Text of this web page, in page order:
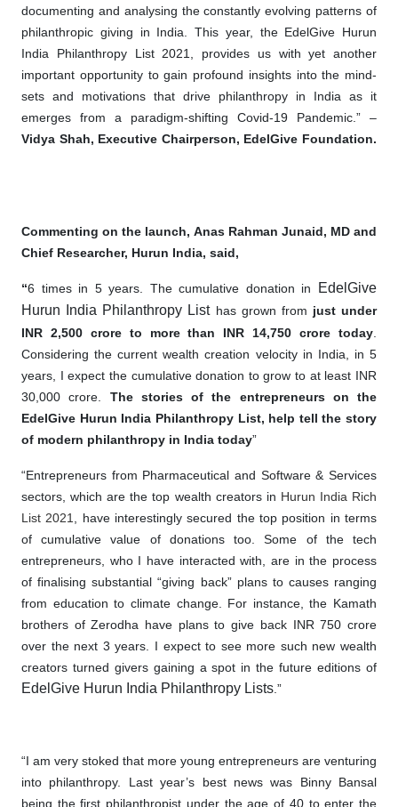
documenting and analysing the constantly evolving patterns of
philanthropic giving in India. This year, the EdelGive Hurun
India Philanthropy List 2021, provides us with yet another
important opportunity to gain profound insights into the mind-
sets and motivations that drive philanthropy in India as it
emerges from a paradigm-shifting Covid-19 Pandemic.” –
Vidya Shah, Executive Chairperson, EdelGive Foundation.
Commenting on the launch, Anas Rahman Junaid, MD and
Chief Researcher, Hurun India, said,
“6 times in 5 years. The cumulative donation in
EdelGive
Hurun India Philanthropy Listhas grown from just under
INR 2,500 crore to more than INR 14,750 crore today.
Considering the current wealth creation velocity in India, in 5
years, I expect the cumulative donation to grow to at least INR
30,000 crore. The stories of the entrepreneurs on the
EdelGive Hurun India Philanthropy List, help tell the story
of modern philanthropy in India today”
“Entrepreneurs from Pharmaceutical and Software & Services
sectors, which are the top wealth creators in Hurun India Rich
List 2021, have interestingly secured the top position in terms
of cumulative value of donations too. Some of the tech
entrepreneurs, who I have interacted with, are in the process
of finalising substantial “giving back” plans to causes ranging
from education to climate change. For instance, the Kamath
brothers of Zerodha have plans to give back INR 750 crore
over the next 3 years. I expect to see more such new wealth
creators turned givers gaining a spot in the future editions of
EdelGive Hurun India Philanthropy Lists.”
“I am very stoked that more young entrepreneurs are venturing
into philanthropy. Last year’s best news was Binny Bansal
being the first philanthropist under the age of 40 to enter the